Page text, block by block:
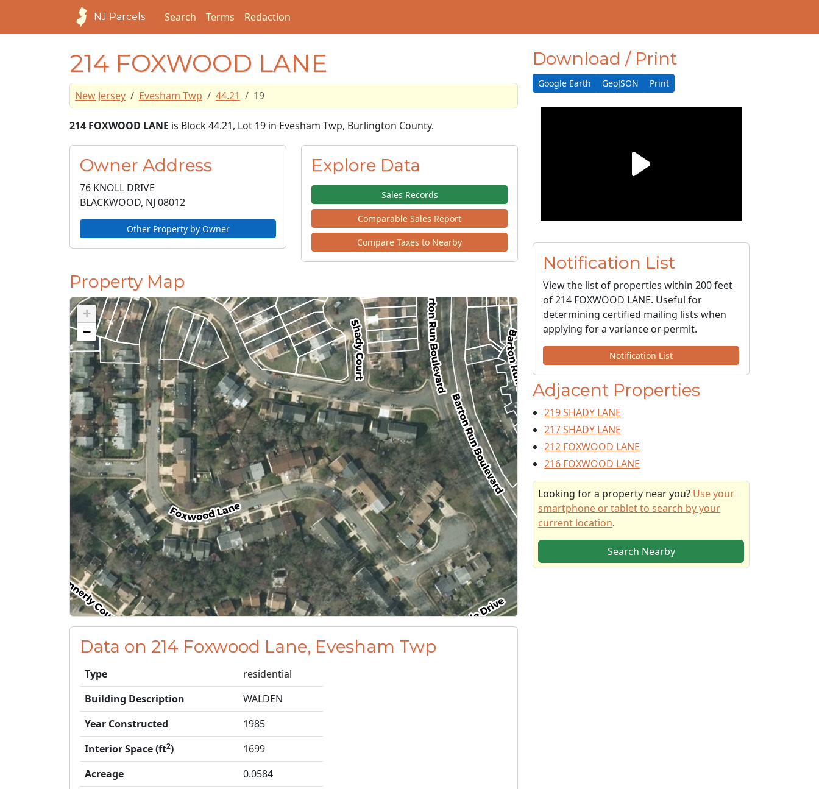
NJ Parcels Search Terms Redaction
214 FOXWOOD LANE
New Jersey Evesham Twp 44.21 19
214 FOXWOOD LANE is Block 44.21, Lot 19 in Evesham Twp, Burlington County.
Owner Address
76 KNOLL DRIVE
BLACKWOOD, NJ 08012
Other Property by Owner
Explore Data
Sales Records
Comparable Sales Report
Compare Taxes to Nearby
Property Map
+
−
Data on 214 Foxwood Lane, Evesham Twp
Type
residential
Building Description
WALDEN
Year Constructed
1985
Interior Space (ft2)
1699
Acreage
0.0584
Download / Print
Google Earth GeoJSON Print
Notification List
View the list of properties within 200 feet
of 214 FOXWOOD LANE. Useful for
determining certified mailing lists when
applying for a variance or permit.
Notification List
Adjacent Properties
219 SHADY LANE
217 SHADY LANE
212 FOXWOOD LANE
216 FOXWOOD LANE
Looking for a property near you? Use your
smartphone or tablet to search by your
current location.
Search Nearby